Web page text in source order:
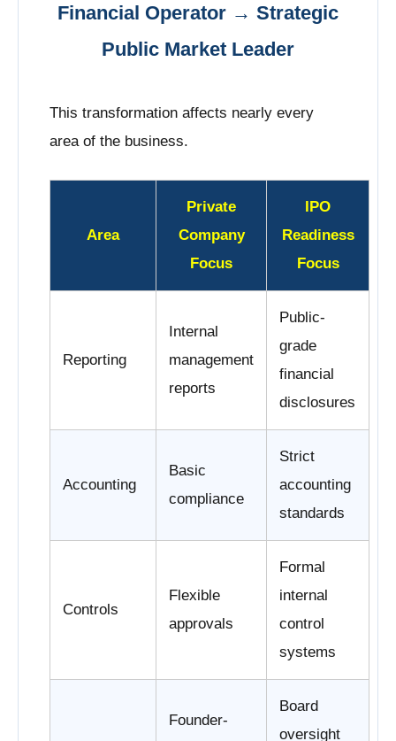
Financial Operator → Strategic
Public Market Leader
This transformation affects nearly every
area of the business.
Area
Private
Company
Focus
IPO
Readiness
Focus
Reporting
Internal
management
reports
Public-
grade
financial
disclosures
Accounting
Basic
compliance
Strict
accounting
standards
Controls
Flexible
approvals
Formal
internal
control
systems
Founder-
Board
oversight